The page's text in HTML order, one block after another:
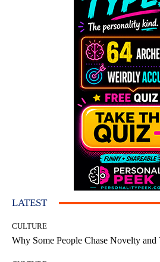
LATEST
CULTURE
Why Some People Chase Novelty